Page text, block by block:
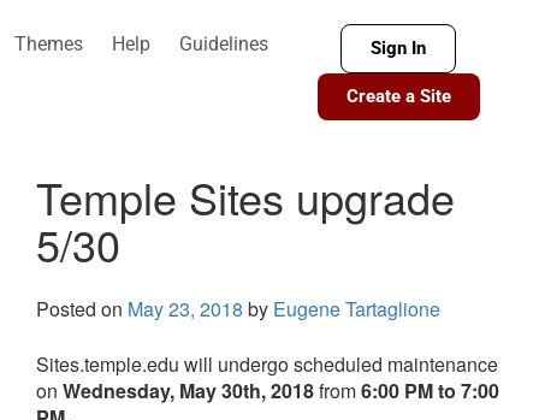
Themes Help Guidelines Sign In
Create a Site
Temple Sites upgrade
5/30
Posted on May 23, 2018 by Eugene Tartaglione
Sites.temple.edu will undergo scheduled maintenance
on Wednesday, May 30th, 2018from6:00 PM to 7:00